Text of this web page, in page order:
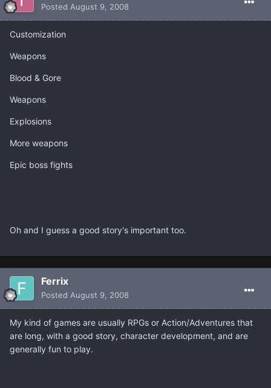
Posted August 9, 2008
Customization
Weapons
Blood & Gore
Weapons
Explosions
More weapons
Epic boss fights
Oh and I guess a good story's important too.
Ferrix
Posted August 9, 2008
My kind of games are usually RPGs or Action/Adventures that
are long, with a good story, character development, and are
generally fun to play.